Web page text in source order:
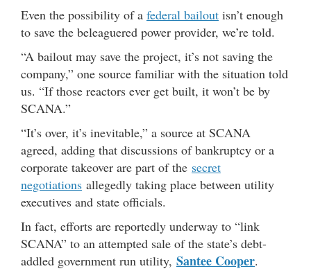
Even the possibility of a federal bailout isn’t enough
to save the beleaguered power provider, we’re told.
“A bailout may save the project, it’s not saving the
company,” one source familiar with the situation told
us. “If those reactors ever get built, it won’t be by
SCANA.”
“It’s over, it’s inevitable,” a source at SCANA
agreed, adding that discussions of bankruptcy or a
corporate takeover are part of the secret
negotiations allegedly taking place between utility
executives and state officials.
In fact, efforts are reportedly underway to “link
SCANA” to an attempted sale of the state’s debt-
addled government run utility, Santee Cooper.